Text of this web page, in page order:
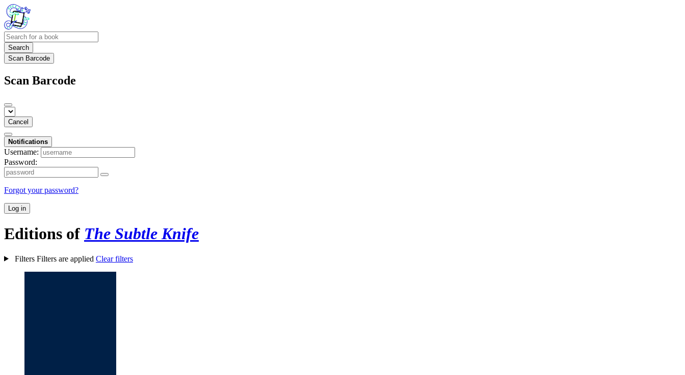
Search
Scan Barcode
Scan Barcode
Cancel
Notifications
Username:
Password:
Forgot your password?
Log in
Editions of The Subtle Knife
Filters Filters are applied Clear filters